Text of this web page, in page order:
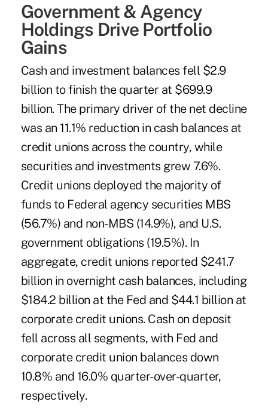
Government & Agency
Holdings Drive Portfolio
Gains
Cash and investment balances fell $2.9
billion to finish the quarter at $699.9
billion. The primary driver of the net decline
was an 11.1% reduction in cash balances at
credit unions across the country, while
securities and investments grew 7.6%.
Credit unions deployed the majority of
funds to Federal agency securities MBS
(56.7%) and non-MBS (14.9%), and U.S.
government obligations (19.5%). In
aggregate, credit unions reported $241.7
billion in overnight cash balances, including
$184.2 billion at the Fed and $44.1 billion at
corporate credit unions. Cash on deposit
fell across all segments, with Fed and
corporate credit union balances down
10.8% and 16.0% quarter-over-quarter,
respectively.